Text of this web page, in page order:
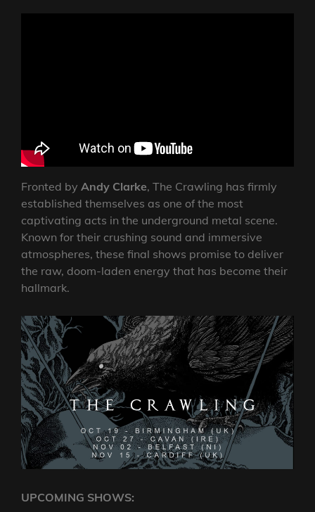
Fronted by Andy Clarke, The Crawling has firmly
established themselves as one of the most
captivating acts in the underground metal scene.
Known for their crushing sound and immersive
atmospheres, these final shows promise to deliver
the raw, doom-laden energy that has become their
hallmark.
UPCOMING SHOWS: